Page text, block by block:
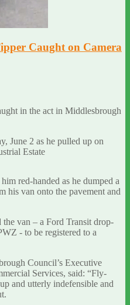
Caught on Camera
in the act in Middlesbrough
June 2 as he pulled up on
Estate
red-handed as he dumped a
his van onto the pavement and
the van – a Ford Transit drop-
- to be registered to a
Council’s Executive
Services, said: “Fly-
and utterly indefensible and